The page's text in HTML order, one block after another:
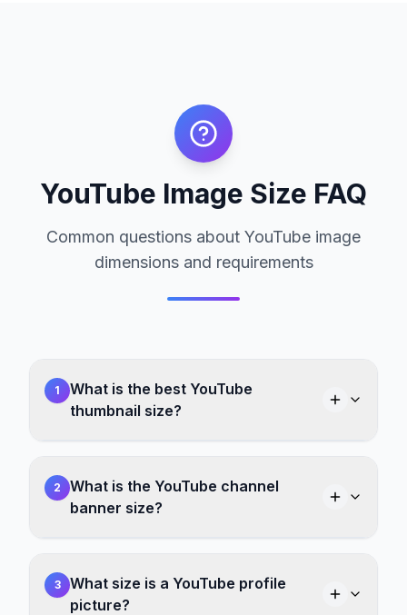
YouTube Image Size FAQ
Common questions about YouTube image
dimensions and requirements
1
What is the best YouTube
thumbnail size?
2
What is the YouTube channel
banner size?
3
What size is a YouTube profile
picture?